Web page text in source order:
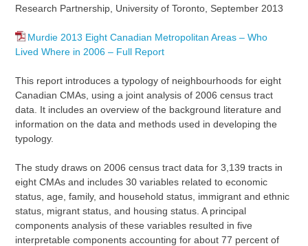
Research Partnership, University of Toronto, September 2013
Murdie 2013 Eight Canadian Metropolitan Areas – Who
Lived Where in 2006 – Full Report
This report introduces a typology of neighbourhoods for eight
Canadian CMAs, using a joint analysis of 2006 census tract
data. It includes an overview of the background literature and
information on the data and methods used in developing the
typology.
The study draws on 2006 census tract data for 3,139 tracts in
eight CMAs and includes 30 variables related to economic
status, age, family, and household status, immigrant and ethnic
status, migrant status, and housing status. A principal
components analysis of these variables resulted in five
interpretable components accounting for about 77 percent of